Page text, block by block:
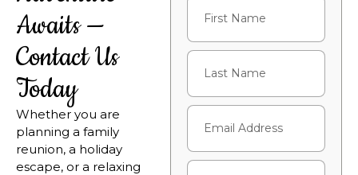
Awaits —
Contact Us
Today
Whether you are
planning a family
reunion, a holiday
escape, or a relaxing